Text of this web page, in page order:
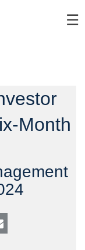
☰
Month